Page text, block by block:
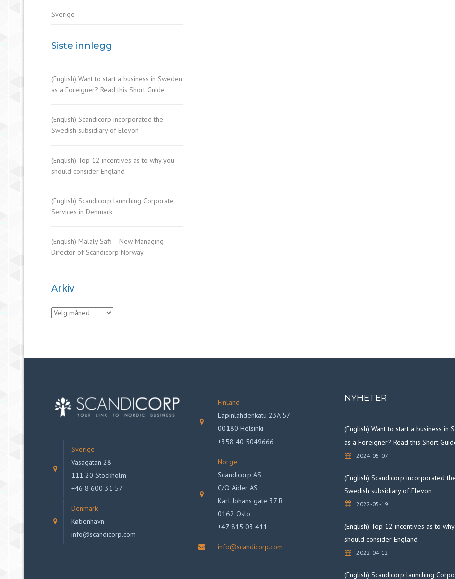
Sverige
Siste innlegg
(English) Want to start a business in Sweden
as a Foreigner? Read this Short Guide
(English) Scandicorp incorporated the
Swedish subsidiary of Elevon
(English) Top 12 incentives as to why you
should consider England
(English) Scandicorp launching Corporate
Services in Denmark
(English) Malaly Safi – New Managing
Director of Scandicorp Norway
Arkiv
Arkiv
Sverige
Vasagatan 28
111 20 Stockholm
+46 8 600 31 57
Denmark
København
info@scandicorp.com
Finland
Lapinlahdenkatu 23A 57
00180 Helsinki
+358 40 5049666
Norge
Scandicorp AS
C/O Aider AS
Karl Johans gate 37 B
0162 Oslo
+47 815 03 411
info@scandicorp.com
NYHETER
(English) Want to start a business in
as a Foreigner? Read this Short
2024-05-07
(English) Scandicorp incorporated
Swedish subsidiary of Elevon
2022-05-19
(English) Top 12 incentives as to
should consider England
2022-04-12
(English) Scandicorp launching